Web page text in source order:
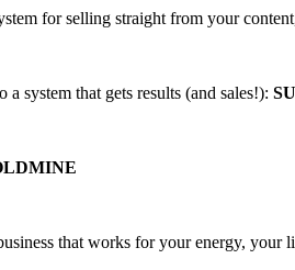
for selling straight from your
system that gets results (and sales!):
that works for your energy, your